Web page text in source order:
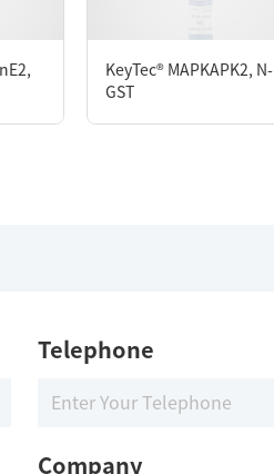
KeyTec® MAPKAPK2, N-
GST
Telephone
Company